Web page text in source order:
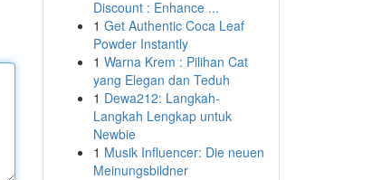
Discount : Enhance ...
1 Get Authentic Coca Leaf
Powder Instantly
1 Warna Krem : Pilihan Cat
yang Elegan dan Teduh
1 Dewa212: Langkah-
Langkah Lengkap untuk
Newbie
1 Musik Influencer: Die neuen
Meinungsbildner